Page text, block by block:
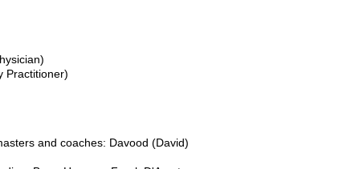
Practitioner)
and coaches: Davood (David)